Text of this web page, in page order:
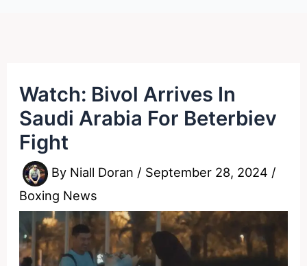
Watch: Bivol Arrives In
Saudi Arabia For Beterbiev
Fight
By Niall Doran / September 28, 2024 /
Boxing News